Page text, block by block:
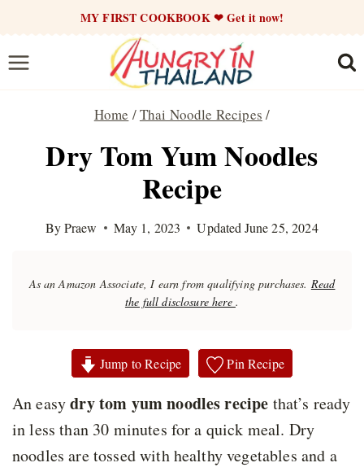
content
MY FIRST COOKBOOK ❤ Get it now!
Home /Thai Noodle Recipes /
Dry Tom Yum Noodles
Recipe
ByPraew May 1, 2023 Updated June 25, 2024
As an Amazon Associate, I earn from qualifying purchases. Read
the full disclosure here .
Jump to Recipe Pin Recipe
An easydry tom yum noodles recipe that’s ready
in less than 30 minutes for a quick meal. Dry
noodles are tossed with healthy vegetables and a